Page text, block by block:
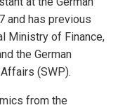
and has previous
Ministry of Finance,
the German
(SWP).
from the